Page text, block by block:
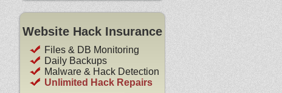
Website Hack Insurance
Files & DB Monitoring
Daily Backups
Malware & Hack Detection
Unlimited Hack Repairs